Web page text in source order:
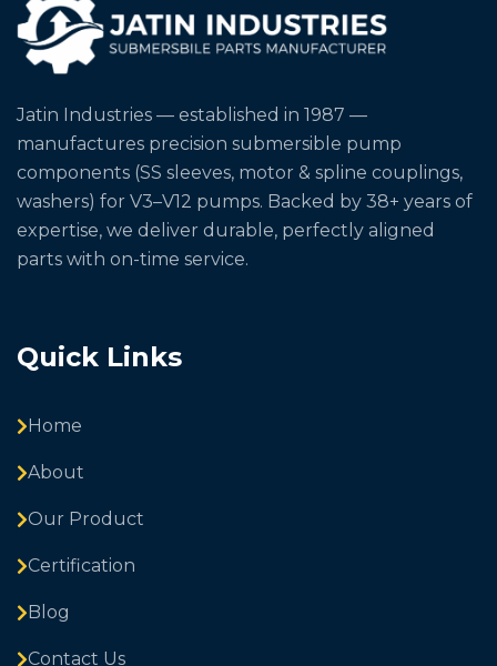
Jatin Industries — established in 1987 —
manufactures precision submersible pump
components (SS sleeves, motor & spline couplings,
washers) for V3–V12 pumps. Backed by 38+ years of
expertise, we deliver durable, perfectly aligned
parts with on-time service.
Quick Links
Home
About
Our Product
Certification
Blog
Contact Us